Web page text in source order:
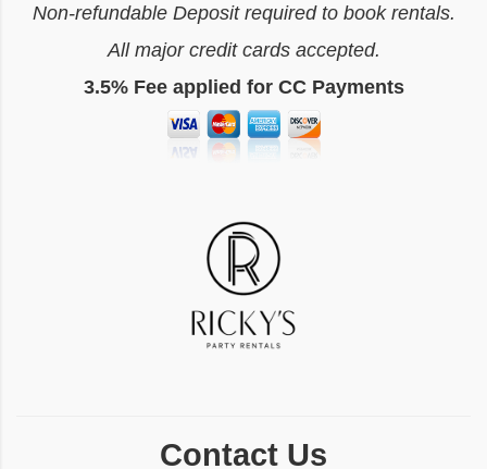
Non-refundable Deposit required to book rentals.
All major credit cards accepted.
3.5% Fee applied for CC Payments
Contact Us